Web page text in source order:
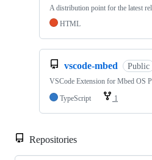
A distribution point for the latest
HTML
vscode-mbed Public
VSCode Extension for Mbed OS
TypeScript
1
Repositories